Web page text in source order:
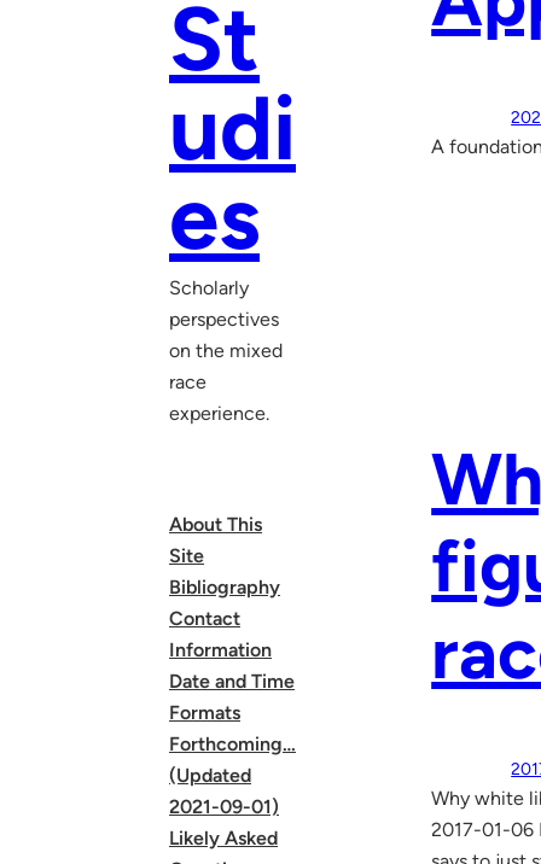
St
udi
es
Scholarly
perspectives
on the mixed
race
experience.
About This
Site
Bibliography
Contact
Information
Date and Time
Formats
Forthcoming…
(Updated
2021-09-01)
Likely Asked
A
Why white
2017-01-06